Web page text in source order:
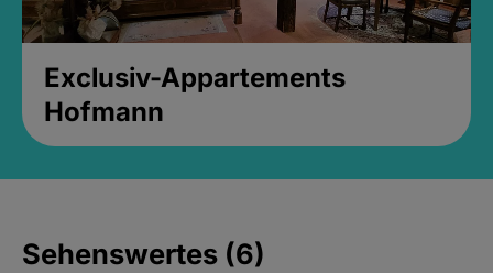
Exclusiv-Appartements
Hofmann
Sehenswertes (6)